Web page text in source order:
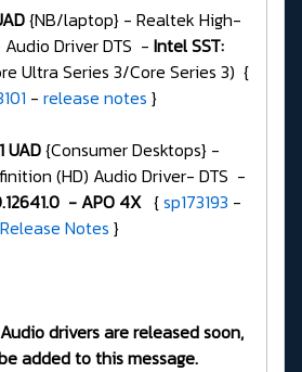
{NB/laptop} - Realtek High-
Driver DTS - Intel SST:
Ultra Series 3/Core Series 3) {
- release notes }
UAD{Consumer Desktops} -
(HD) Audio Driver- DTS -
- APO 4X {sp173193 -
Release Notes }
drivers are released soon,
added to this message.